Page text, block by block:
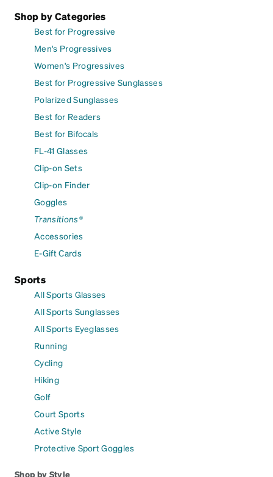
Shop by Categories
Best for Progressive
Men's Progressives
Women's Progressives
Best for Progressive Sunglasses
Polarized Sunglasses
Best for Readers
Best for Bifocals
FL-41 Glasses
Clip-on Sets
Clip-on Finder
Goggles
Transitions®
Accessories
E-Gift Cards
Sports
All Sports Glasses
All Sports Sunglasses
All Sports Eyeglasses
Running
Cycling
Hiking
Golf
Court Sports
Active Style
Protective Sport Goggles
Shop by Style